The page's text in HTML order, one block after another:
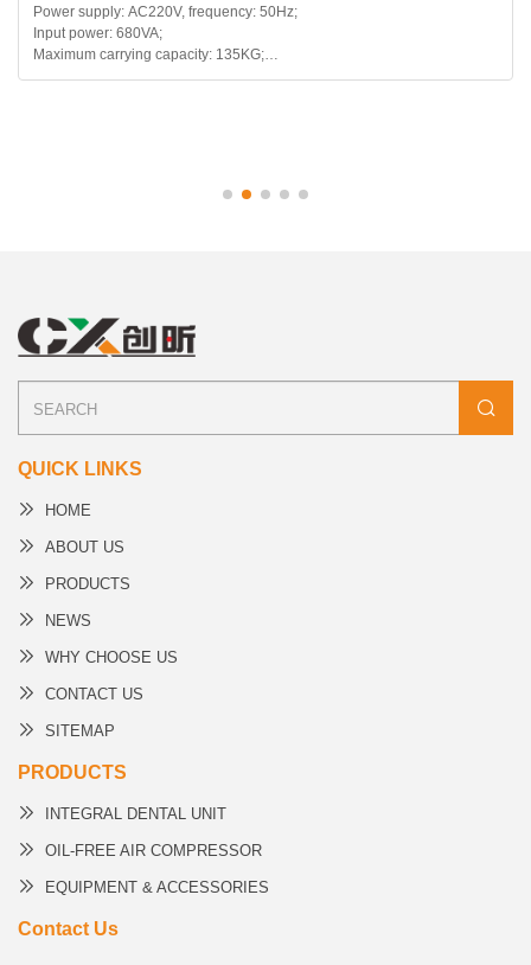
Power supply: AC220V, frequency: 50Hz;
Input power: 680VA;
Maximum carrying capacity: 135KG;
Headrest telescopic range: 120mm;
QUICK LINKS
HOME
ABOUT US
PRODUCTS
NEWS
WHY CHOOSE US
CONTACT US
SITEMAP
PRODUCTS
INTEGRAL DENTAL UNIT
OIL-FREE AIR COMPRESSOR
EQUIPMENT & ACCESSORIES
Contact Us